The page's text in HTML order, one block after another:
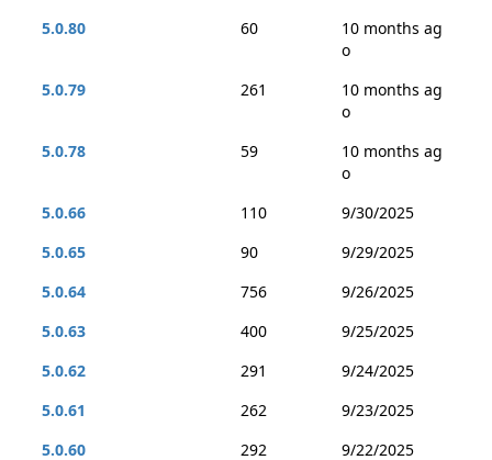
5.0.80
60
10 months ag
o
5.0.79
261
10 months ag
o
5.0.78
59
10 months ag
o
5.0.66
110
9/30/2025
5.0.65
90
9/29/2025
5.0.64
756
9/26/2025
5.0.63
400
9/25/2025
5.0.62
291
9/24/2025
5.0.61
262
9/23/2025
5.0.60
292
9/22/2025